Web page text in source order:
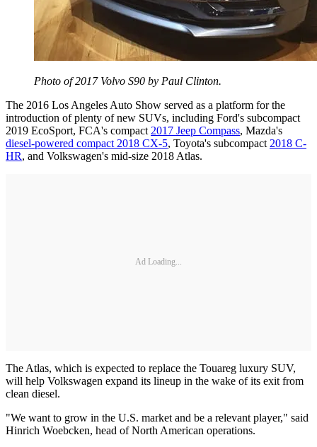
Photo of 2017 Volvo S90 by Paul Clinton.
The 2016 Los Angeles Auto Show served as a platform for the
introduction of plenty of new SUVs, including Ford's subcompact
2019 EcoSport, FCA's compact 2017 Jeep Compass, Mazda's
diesel-powered compact 2018 CX-5, Toyota's subcompact 2018 C-
HR, and Volkswagen's mid-size 2018 Atlas.
Ad Loading...
The Atlas, which is expected to replace the Touareg luxury SUV,
will help Volkswagen expand its lineup in the wake of its exit from
clean diesel.
"We want to grow in the U.S. market and be a relevant player," said
Hinrich Woebcken, head of North American operations.